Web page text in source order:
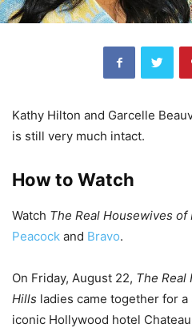
Kathy Hilton and Garcelle
is still very much intact.
How to Watch
Watch The Real Housewives of
Peacock and Bravo.
On Friday, August 22, The Real
Hills ladies came together for
iconic Hollywood hotel